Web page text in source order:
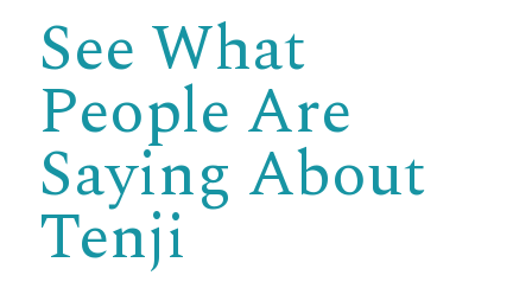
See What
People Are
Saying About
Tenji